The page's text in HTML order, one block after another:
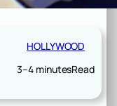
HOLLYWOOD
3–4 minutesRead